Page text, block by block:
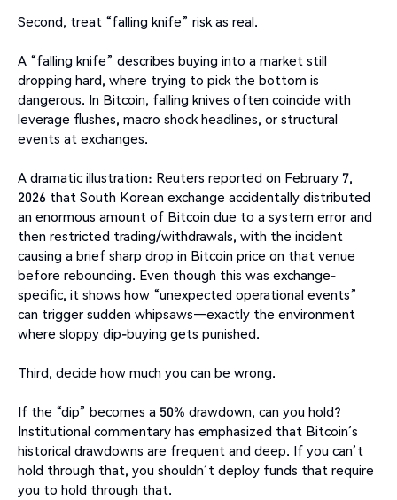
Second, treat “falling knife” risk as real.
A “falling knife” describes buying into a market still
dropping hard, where trying to pick the bottom is
dangerous. In Bitcoin, falling knives often coincide with
leverage flushes, macro shock headlines, or structural
events at exchanges.
A dramatic illustration: Reuters reported on February 7,
2026 that South Korean exchange accidentally distributed
an enormous amount of Bitcoin due to a system error and
then restricted trading/withdrawals, with the incident
causing a brief sharp drop in Bitcoin price on that venue
before rebounding. Even though this was exchange-
specific, it shows how “unexpected operational events”
can trigger sudden whipsaws—exactly the environment
where sloppy dip-buying gets punished.
Third, decide how much you can be wrong.
If the “dip” becomes a 50% drawdown, can you hold?
Institutional commentary has emphasized that Bitcoin’s
historical drawdowns are frequent and deep. If you can’t
hold through that, you shouldn’t deploy funds that require
you to hold through that.